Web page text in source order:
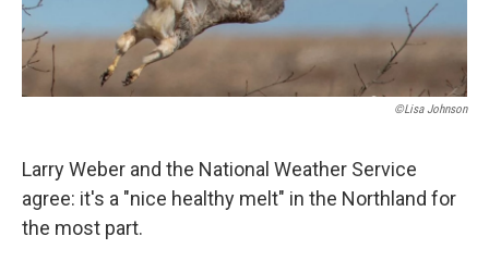
©Lisa Johnson
Larry Weber and the National Weather Service
agree: it's a "nice healthy melt" in the Northland for
the most part.